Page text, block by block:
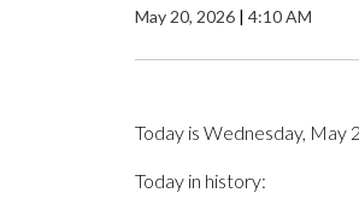
May 20, 2026 | 4:10 AM
Today is Wednesday, May
Today in history: